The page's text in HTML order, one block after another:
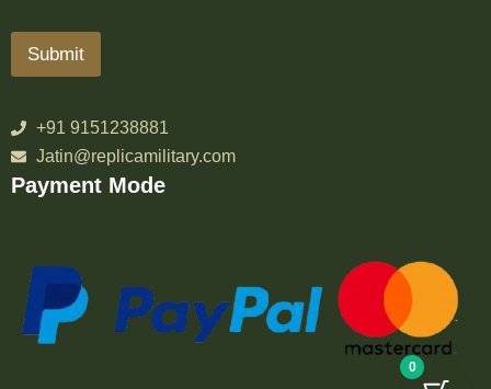
Submit
+91 9151238881
Jatin@replicamilitary.com
Payment Mode
0